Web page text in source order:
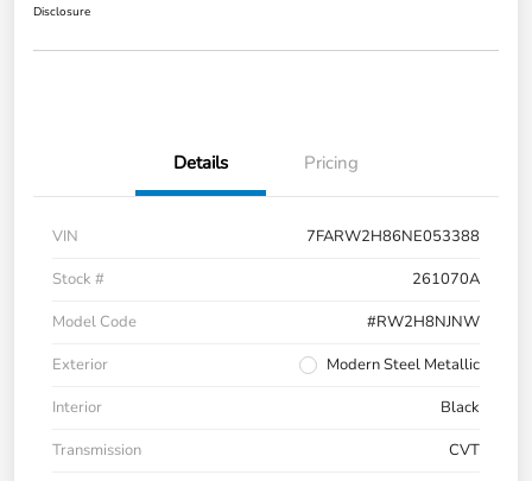
Disclosure
Details Pricing
VIN
7FARW2H86NE053388
Stock #
261070A
Model Code
#RW2H8NJNW
Exterior
Modern Steel Metallic
Interior
Black
Transmission
CVT